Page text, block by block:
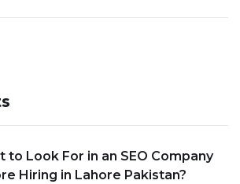
to Look For in an SEO Company
Hiring in Lahore Pakistan?